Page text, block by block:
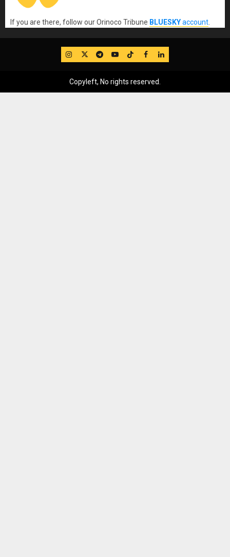
If you are there, follow our Orinoco Tribune BLUESKYaccount
IG TwitterTelegram
YouTube
TikTok
FB LinkedIn
Copyleft, No rights reserved.